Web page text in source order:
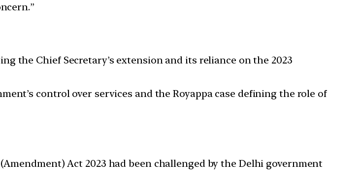
the Chief Secretary’s extension and its reliance on the 2023
control over services and the Royappa case defining the role of
Act 2023 had been challenged by the Delhi government